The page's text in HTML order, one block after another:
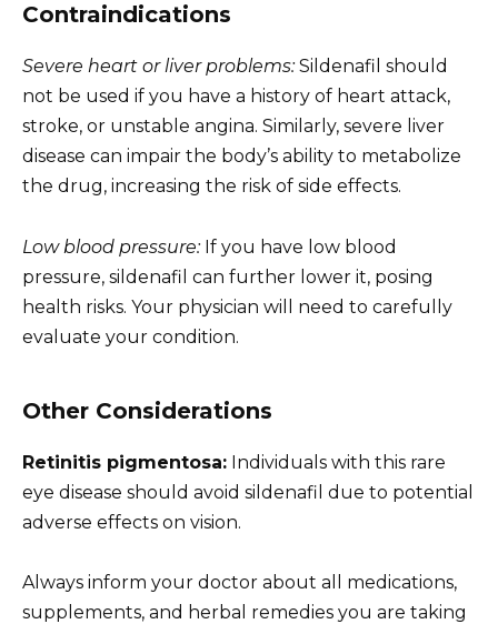
Contraindications
Severe heart or liver problems:Sildenafil should
not be used if you have a history of heart attack,
stroke, or unstable angina. Similarly, severe liver
disease can impair the body’s ability to metabolize
the drug, increasing the risk of side effects.
Low blood pressure:If you have low blood
pressure, sildenafil can further lower it, posing
health risks. Your physician will need to carefully
evaluate your condition.
Other Considerations
Retinitis pigmentosa: Individuals with this rare
eye disease should avoid sildenafil due to potential
adverse effects on vision.
Always inform your doctor about all medications,
supplements, and herbal remedies you are taking